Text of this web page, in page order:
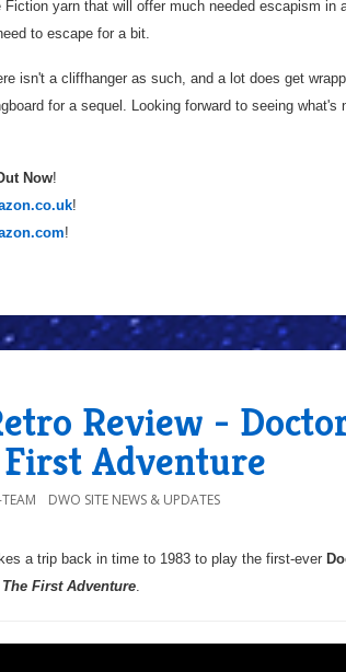
yarn that will offer much needed escapism in
to escape for a bit.
isn't a cliffhanger as such, and a lot does get
for a sequel. Looking forward to seeing what's
Now!
!
!
Review -
Adventure
DWO SITE NEWS & UPDATES
a trip back in time to 1983 to play the first-ever
First Adventure.